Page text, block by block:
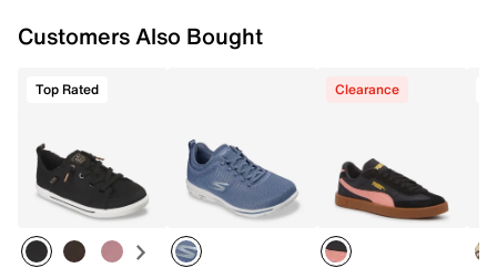
Customers Also Bought
Top Rated Clearance